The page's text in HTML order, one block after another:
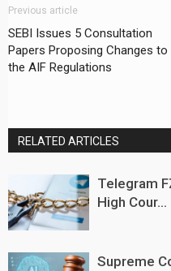
Previous article
SEBI Issues 5 Consultation
Papers Proposing Changes to
the AIF Regulations
RELATED ARTICLES
Telegram
High Cour...
Supreme